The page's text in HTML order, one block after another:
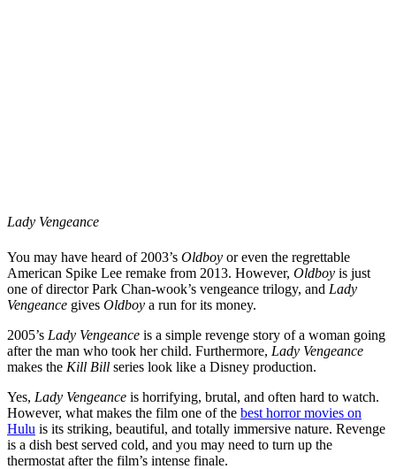
Lady Vengeance
You may have heard of 2003’s Oldboy or even the regrettable
American Spike Lee remake from 2013. However, Oldboy is just
one of director Park Chan-wook’s vengeance trilogy, and Lady
Vengeance gives Oldboy a run for its money.
2005’s Lady Vengeance is a simple revenge story of a woman going
after the man who took her child. Furthermore, Lady Vengeance
makes the Kill Bill series look like a Disney production.
Yes, Lady Vengeance is horrifying, brutal, and often hard to watch.
However, what makes the film one of the best horror movies on
Hulu is its striking, beautiful, and totally immersive nature. Revenge
is a dish best served cold, and you may need to turn up the
thermostat after the film’s intense finale.